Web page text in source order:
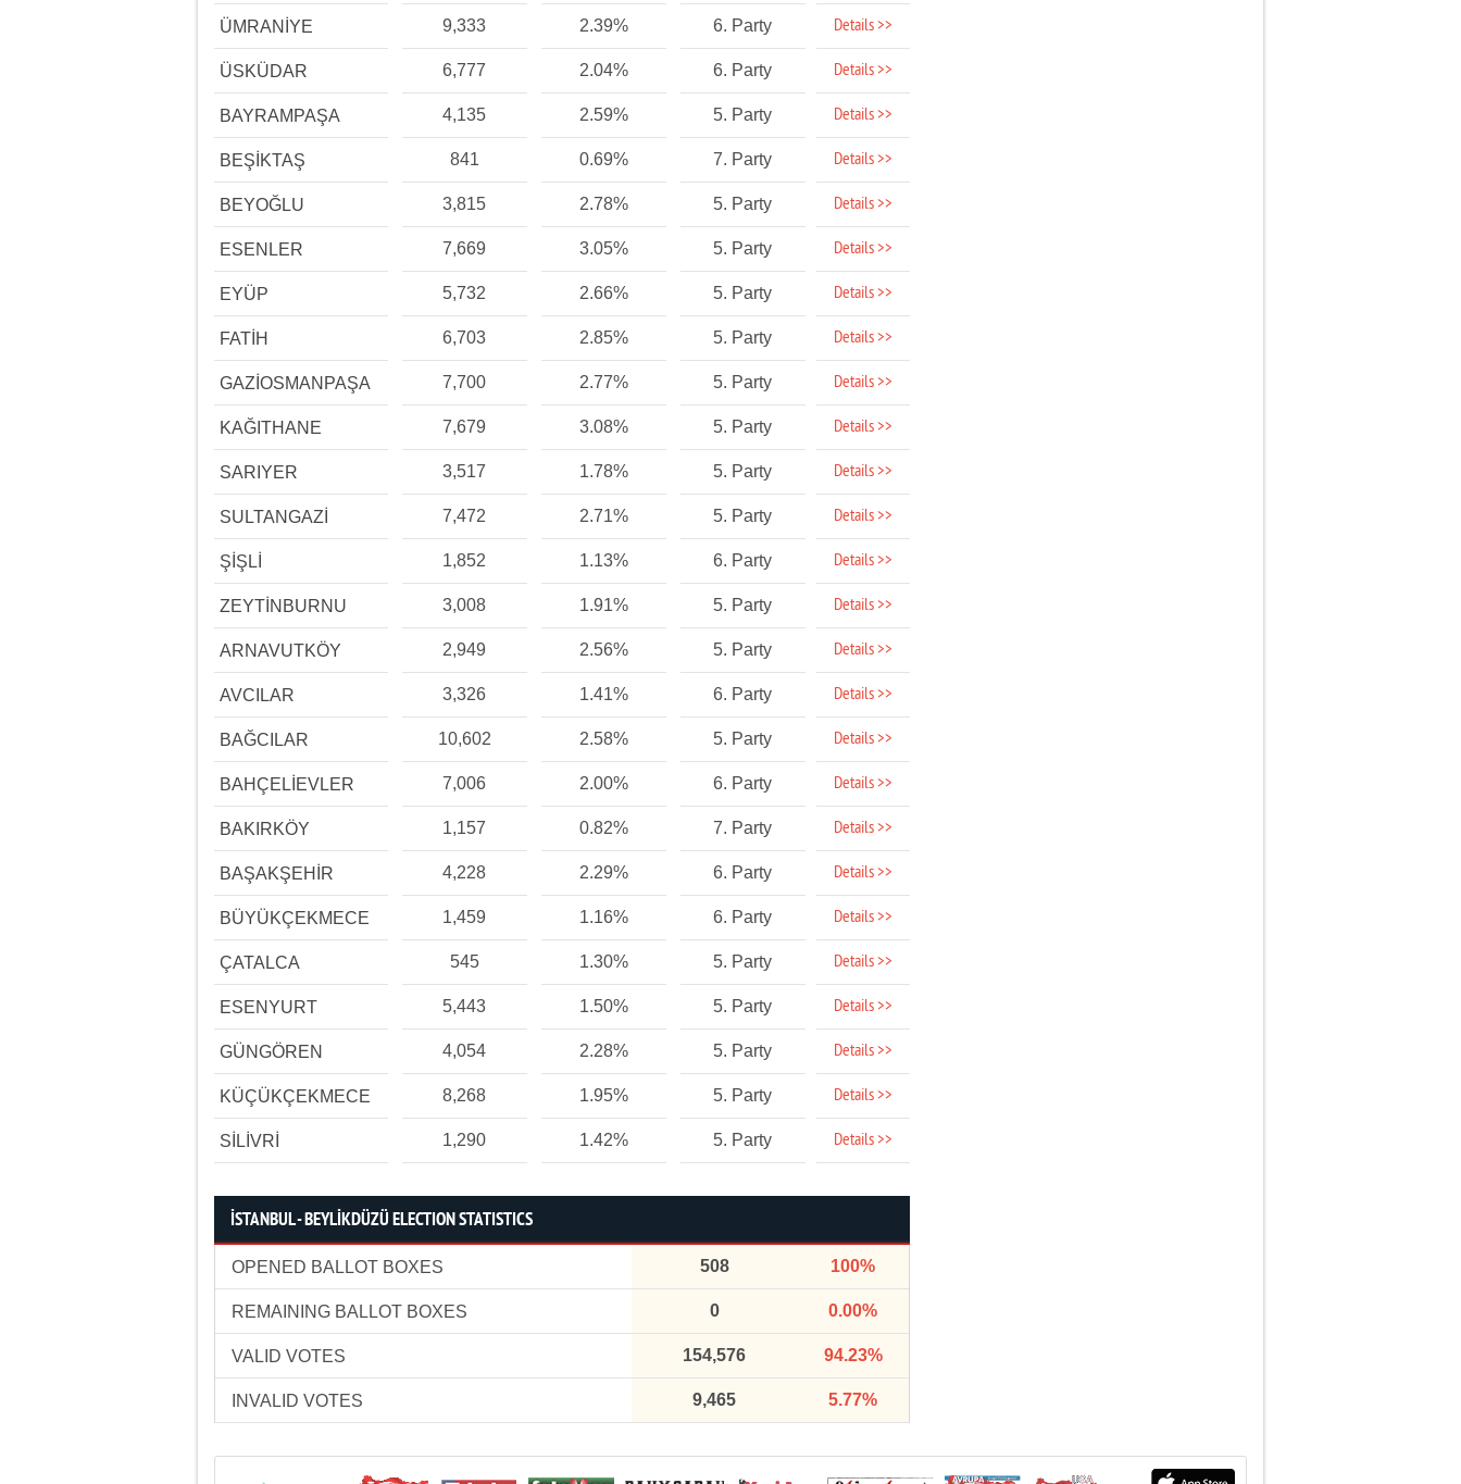
ÜMRANİYE 9,333 2.39% 6. Party Details >>
ÜSKÜDAR 6,777 2.04% 6. Party Details >>
BAYRAMPAŞA 4,135 2.59% 5. Party Details >>
BEŞİKTAŞ 841 0.69% 7. Party Details >>
BEYOĞLU 3,815 2.78% 5. Party Details >>
ESENLER 7,669 3.05% 5. Party Details >>
EYÜP 5,732 2.66% 5. Party Details >>
FATİH 6,703 2.85% 5. Party Details >>
GAZİOSMANPAŞA 7,700 2.77% 5. Party Details >>
KAĞITHANE 7,679 3.08% 5. Party Details >>
SARIYER 3,517 1.78% 5. Party Details >>
SULTANGAZİ 7,472 2.71% 5. Party Details >>
ŞİŞLİ 1,852 1.13% 6. Party Details >>
ZEYTİNBURNU 3,008 1.91% 5. Party Details >>
ARNAVUTKÖY 2,949 2.56% 5. Party Details >>
AVCILAR 3,326 1.41% 6. Party Details >>
BAĞCILAR 10,602 2.58% 5. Party Details >>
BAHÇELİEVLER 7,006 2.00% 6. Party Details >>
BAKIRKÖY 1,157 0.82% 7. Party Details >>
BAŞAKŞEHİR 4,228 2.29% 6. Party Details >>
BÜYÜKÇEKMECE 1,459 1.16% 6. Party Details >>
ÇATALCA 545 1.30% 5. Party Details >>
ESENYURT 5,443 1.50% 5. Party Details >>
GÜNGÖREN 4,054 2.28% 5. Party Details >>
KÜÇÜKÇEKMECE 8,268 1.95% 5. Party Details >>
SİLİVRİ 1,290 1.42% 5. Party Details >>
İSTANBUL - BEYLİKDÜZÜ ELECTION STATISTICS
OPENED BALLOT BOXES 508 100%
REMAINING BALLOT BOXES 0 0.00%
VALID VOTES 154,576 94.23%
INVALID VOTES 9,465 5.77%